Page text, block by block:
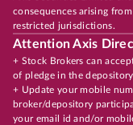
consequences arising
restricted jurisdictions.
Attention Axis
+ Stock Brokers can
of pledge in the
+ Update your mobile
broker/depository
your email id and/or